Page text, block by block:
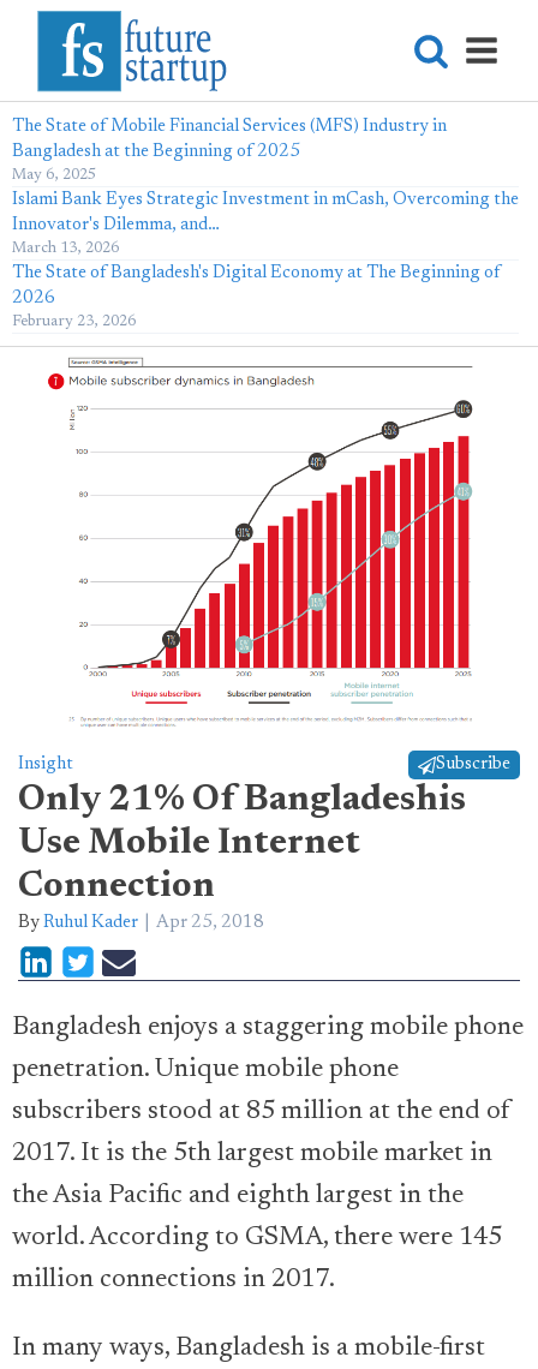
The State of Mobile Financial Services (MFS) Industry in
Bangladesh at the Beginning of 2025
May 6, 2025
Islami Bank Eyes Strategic Investment in mCash, Overcoming the
Innovator's Dilemma, and…
March 13, 2026
The State of Bangladesh's Digital Economy at The Beginning of
2026
February 23, 2026
Insight Subscribe
Only 21% Of Bangladeshis
Use Mobile Internet
Connection
By Ruhul Kader Apr 25, 2018
Bangladesh enjoys a staggering mobile phone
penetration. Unique mobile phone
subscribers stood at 85 million at the end of
2017. It is the 5th largest mobile market in
the Asia Pacific and eighth largest in the
world. According to GSMA, there were 145
million connections in 2017.
In many ways, Bangladesh is a mobile-first